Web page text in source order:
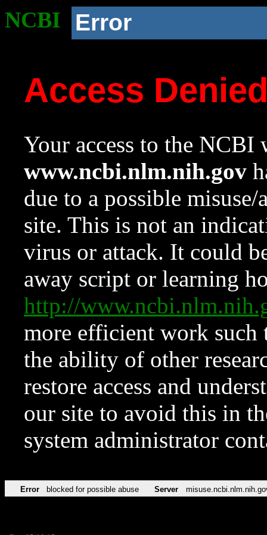
NCBI Error
Access
Your access to the NCBI
www.ncbi.nlm.nih.gov
due to a possible
site. This is not an
virus or attack. It could
away script or learning
http://
more efficient work such
the ability of other
restore access and
our site to avoid this in
system administrator
Error blocked for possible abuse Server